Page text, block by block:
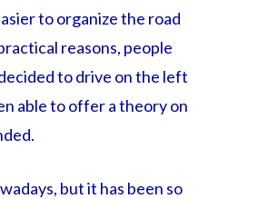
to organize the road
reasons, people
to drive on the left
able to offer a theory on
but it has been so